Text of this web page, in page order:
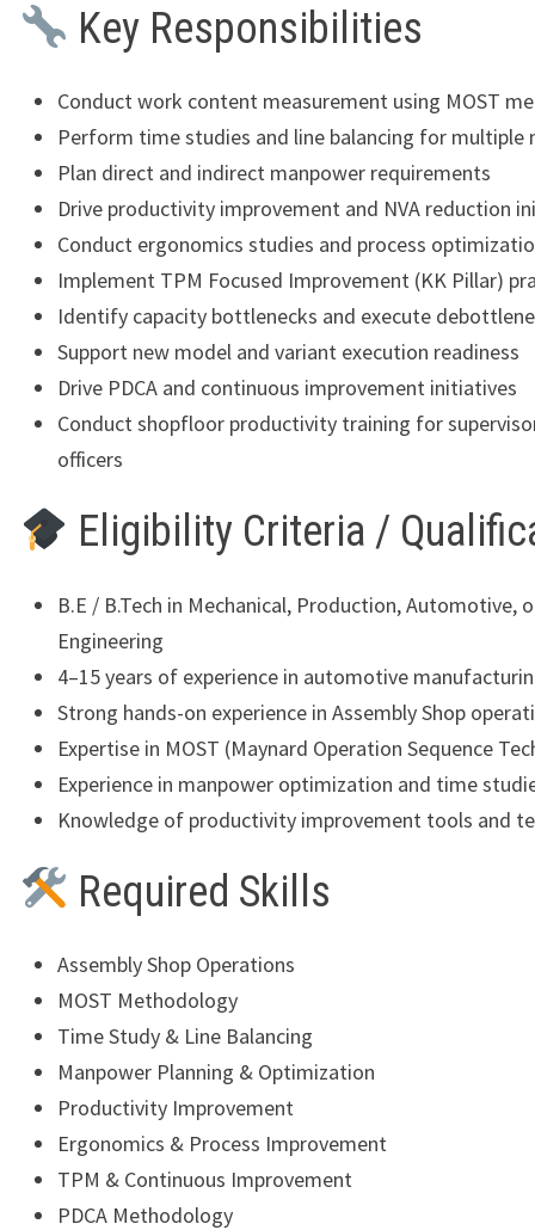
Key Responsibilities
Conduct work content measurement using MOST
Perform time studies and line balancing for multiple
Plan direct and indirect manpower requirements
Drive productivity improvement and NVA reduction
Conduct ergonomics studies and process
Implement TPM Focused Improvement (KK Pillar)
Identify capacity bottlenecks and execute
Support new model and variant execution readiness
Drive PDCA and continuous improvement initiatives
Conduct shopfloor productivity training for
officers
Eligibility Criteria /
B.E / B.Tech in Mechanical, Production, Automotive,
Engineering
4–15 years of experience in automotive
Strong hands-on experience in Assembly Shop
Expertise in MOST (Maynard Operation Sequence
Experience in manpower optimization and time
Knowledge of productivity improvement tools and
Required Skills
Assembly Shop Operations
MOST Methodology
Time Study & Line Balancing
Manpower Planning & Optimization
Productivity Improvement
Ergonomics & Process Improvement
TPM & Continuous Improvement
PDCA Methodology